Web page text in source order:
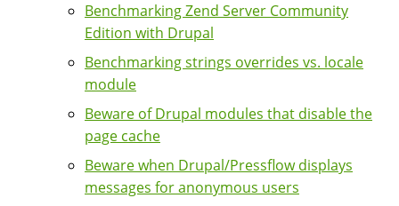
Benchmarking Zend Server Community
Edition with Drupal
Benchmarking strings overrides vs. locale
module
Beware of Drupal modules that disable the
page cache
Beware when Drupal/Pressflow displays
messages for anonymous users